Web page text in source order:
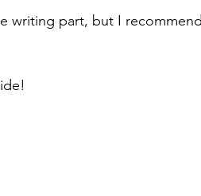
writing part, but I